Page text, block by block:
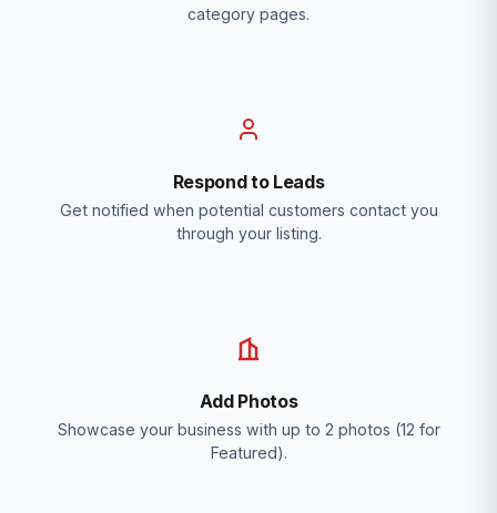
category pages.
Respond to Leads
Get notified when potential customers contact you
through your listing.
Add Photos
Showcase your business with up to 2 photos (12 for
Featured).